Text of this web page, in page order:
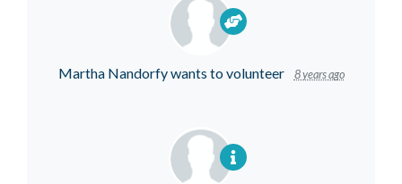
Martha Nandorfywants to volunteer 8 years ago